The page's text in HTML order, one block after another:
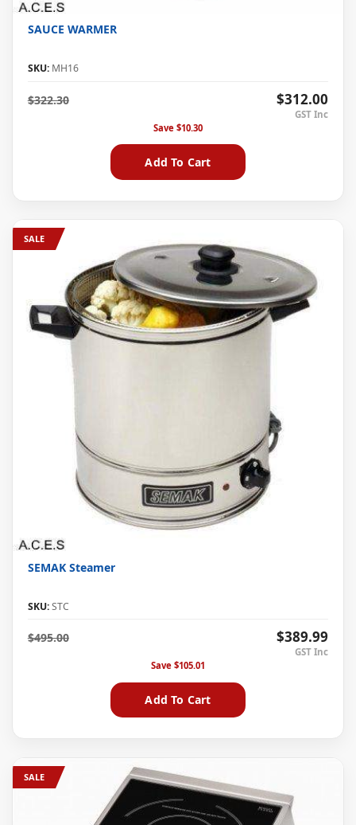
SAUCE WARMER
SKU:MH16
$312.00
$322.30
Save $10.30
Add To Cart
SALE
SEMAK Steamer
SKU:STC
$389.99
$495.00
Save $105.01
Add To Cart
SALE